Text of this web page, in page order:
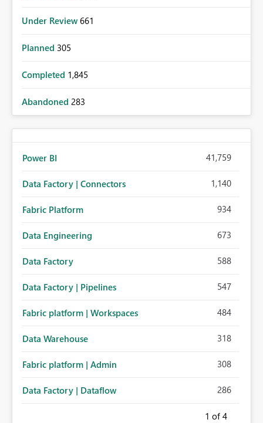
Under Review 661
Planned 305
Completed 1,845
Abandoned 283
Power BI 41,759
Data Factory | Connectors 1,140
Fabric Platform 934
Data Engineering 673
Data Factory 588
Data Factory | Pipelines 547
Fabric platform | Workspaces 484
Data Warehouse 318
Fabric platform | Admin 308
Data Factory | Dataflow 286
1 of 4